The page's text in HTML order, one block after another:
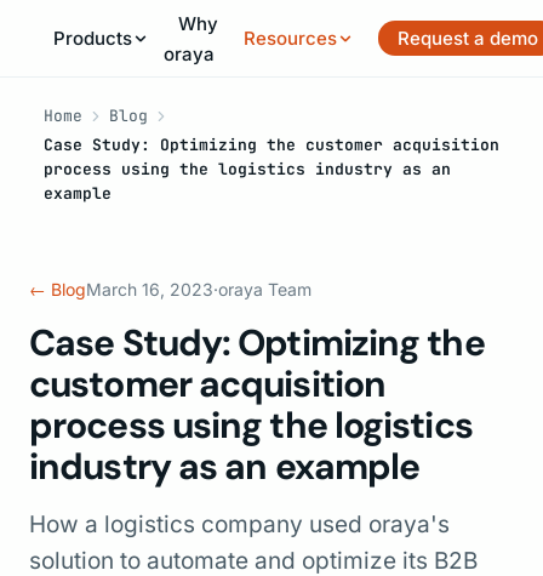
Products
Why
oraya
Resources Request a demo
Home
Blog
Case Study: Optimizing the customer acquisition
process using the logistics industry as an
example
← BlogMarch 16, 2023·oraya Team
Case Study: Optimizing the
customer acquisition
process using the logistics
industry as an example
How a logistics company used oraya's
solution to automate and optimize its B2B